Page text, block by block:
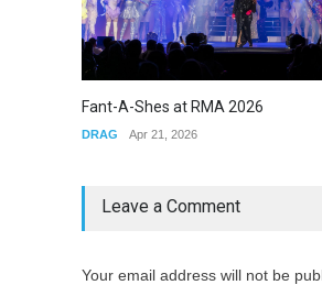
Fant-A-Shes at RMA 2026
DRAG Apr 21, 2026
Leave a Comment
Your email address will not be